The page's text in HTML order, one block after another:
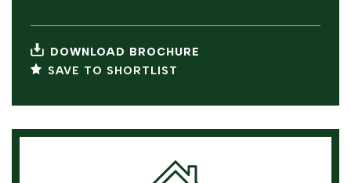
DOWNLOAD BROCHURE
SAVE TO SHORTLIST